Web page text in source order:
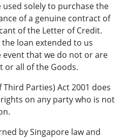
solely to purchase the
of a genuine contract of
of the Letter of Credit.
loan extended to us
that we do not or are
or all of the Goods.
Parties) Act 2001 does
on any party who is not
by Singapore law and